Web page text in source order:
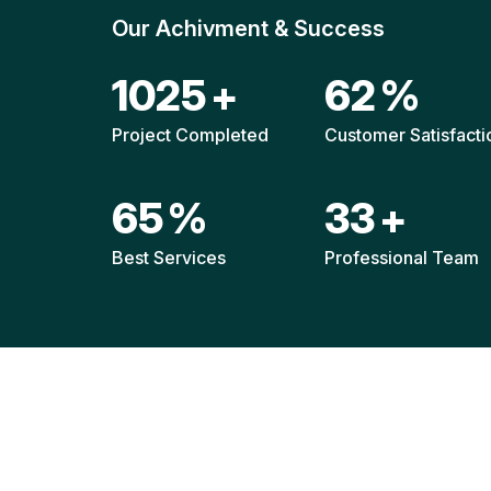
Our Achivment & Success
1519+
Project Completed
92%
Customer
96%
Best Services
49+
Professional Team